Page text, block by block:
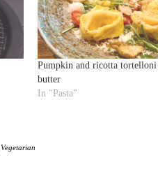
Pumpkin and ricotta
butter
In "Pasta"
Vegetarian